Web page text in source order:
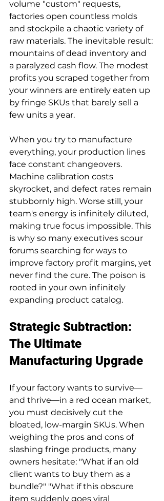
volume "custom" requests,
factories open countless molds
and stockpile a chaotic variety of
raw materials. The inevitable result:
mountains of dead inventory and
a paralyzed cash flow. The modest
profits you scraped together from
your winners are entirely eaten up
by fringe SKUs that barely sell a
few units a year.
When you try to manufacture
everything, your production lines
face constant changeovers.
Machine calibration costs
skyrocket, and defect rates remain
stubbornly high. Worse still, your
team's energy is infinitely diluted,
making true focus impossible. This
is why so many executives scour
forums searching for ways to
improve factory profit margins, yet
never find the cure. The poison is
rooted in your own infinitely
expanding product catalog.
Strategic Subtraction:
The Ultimate
Manufacturing Upgrade
If your factory wants to survive—
and thrive—in a red ocean market,
you must decisively cut the
bloated, low-margin SKUs. When
weighing the pros and cons of
slashing fringe products, many
owners hesitate: "What if an old
client wants to buy them as a
bundle?" "What if this obscure
item suddenly goes viral